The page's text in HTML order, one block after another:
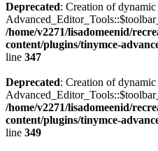
Deprecated: Creation of
/home/v2271/lisadomeenid/
content/plugins/tinymce-
line 347
Deprecated: Creation of
/home/v2271/lisadomeenid/
content/plugins/tinymce-
line 349